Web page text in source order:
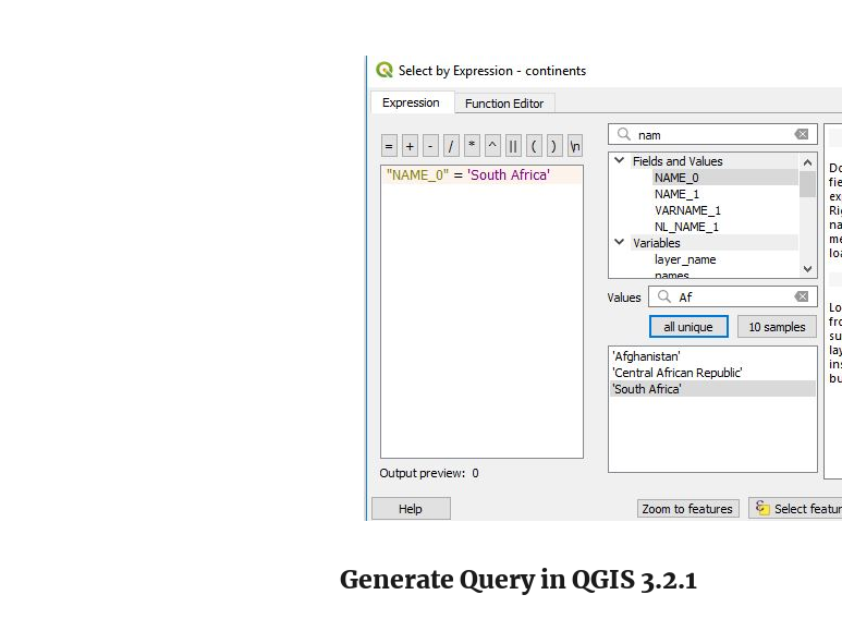
Generate Query in QGIS 3.2.1